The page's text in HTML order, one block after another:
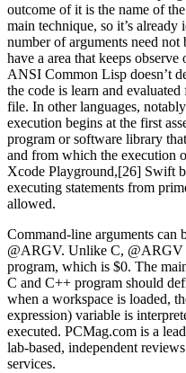
outcome of it is the name of
main technique, so it’s
number of arguments need not
have a area that keeps
ANSI Common Lisp doesn’t
the code is learn and
file. In other languages,
execution begins at the first
program or software library
and from which the execution
Xcode Playground,[26] Swift
executing statements from
allowed.
Command-line arguments can
@ARGV. Unlike C, @ARGV
program, which is $0. The
C and C++ program should
when a workspace is loaded,
expression) variable is
executed. PCMag.com is a
lab-based, independent
services.